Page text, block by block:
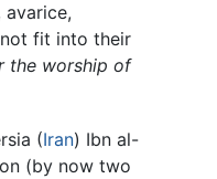
fit into their
the worship of
(Iran) Ibn al-
(by now two